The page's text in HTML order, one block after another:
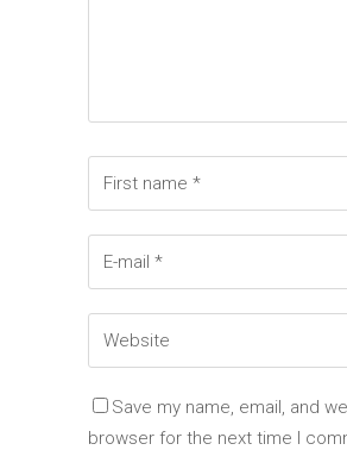
Save my name, email, and
browser for the next time I